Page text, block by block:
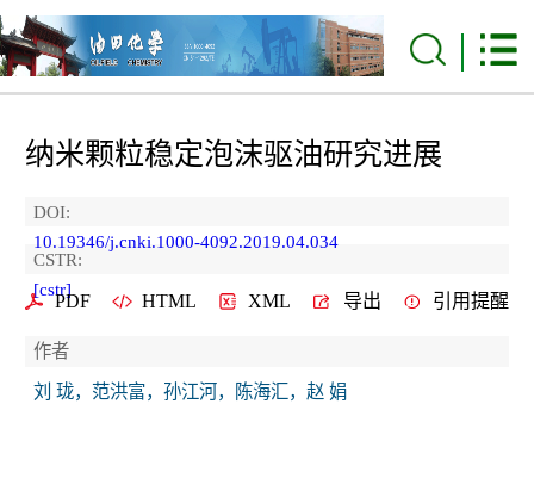
纳米颗粒稳定泡沫驱油研究进展
DOI:
10.19346/j.cnki.1000-4092.2019.04.034
CSTR:
[cstr]
PDF HTML XML 导出 引用提醒
作者
刘 珑，范洪富，孙江河，陈海汇，赵 娟